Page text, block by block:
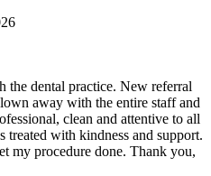
the dental practice. New referral
away with the entire staff and
clean and attentive to all
treated with kindness and support.
my procedure done. Thank you,